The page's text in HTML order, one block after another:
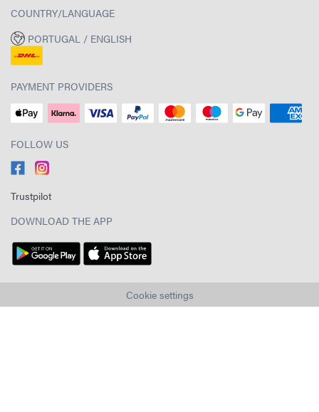
COUNTRY/LANGUAGE
PORTUGAL / ENGLISH
PAYMENT PROVIDERS
FOLLOW US
Trustpilot
DOWNLOAD THE APP
Cookie settings